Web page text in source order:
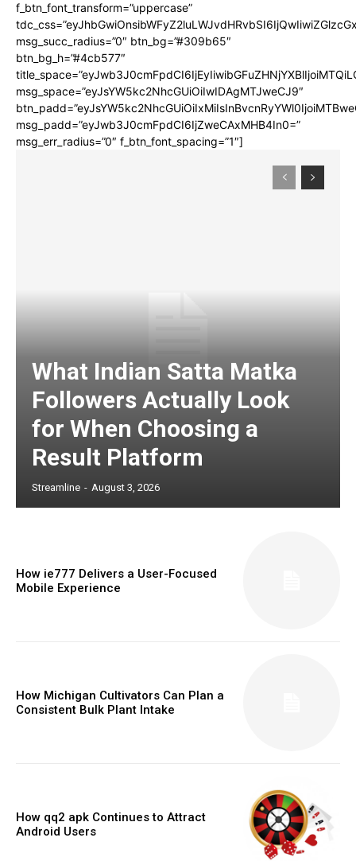
f_btn_font_transform=”uppercase”
msg_succ_radius=”0″ btn_bg=”#309b65″
btn_bg_h=”#4cb577″
msg_space=”eyJsYW5kc2NhcGUiOiIwIDAgMTJweCJ9″
msg_padd=”eyJwb3J0cmFpdCI6IjZweCAxMHB4In0=”
msg_err_radius=”0″ f_btn_font_spacing=”1″]
What Indian Satta Matka
Followers Actually Look
for When Choosing a
Result Platform
Streamline - August 3, 2026
How ie777 Delivers a User-Focused
Mobile Experience
How Michigan Cultivators Can Plan a
Consistent Bulk Plant Intake
How qq2 apk Continues to Attract
Android Users